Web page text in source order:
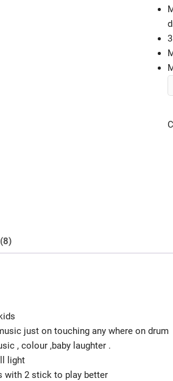
just on touching any where on drum
, colour ,baby laughter .
light
with 2 stick to play better